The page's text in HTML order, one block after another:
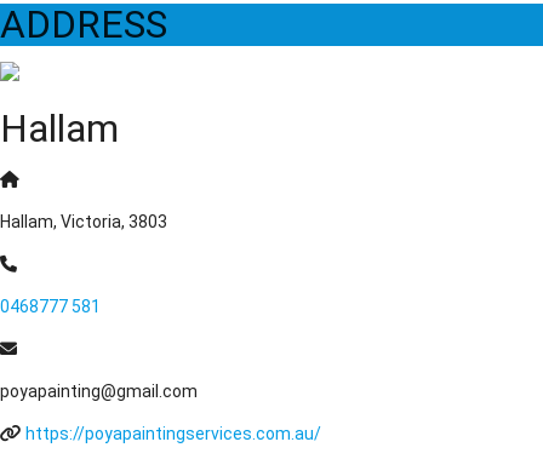
ADDRESS
Hallam
Hallam, Victoria, 3803
0468777 581
poyapainting@gmail.com
https://poyapaintingservices.com.au/